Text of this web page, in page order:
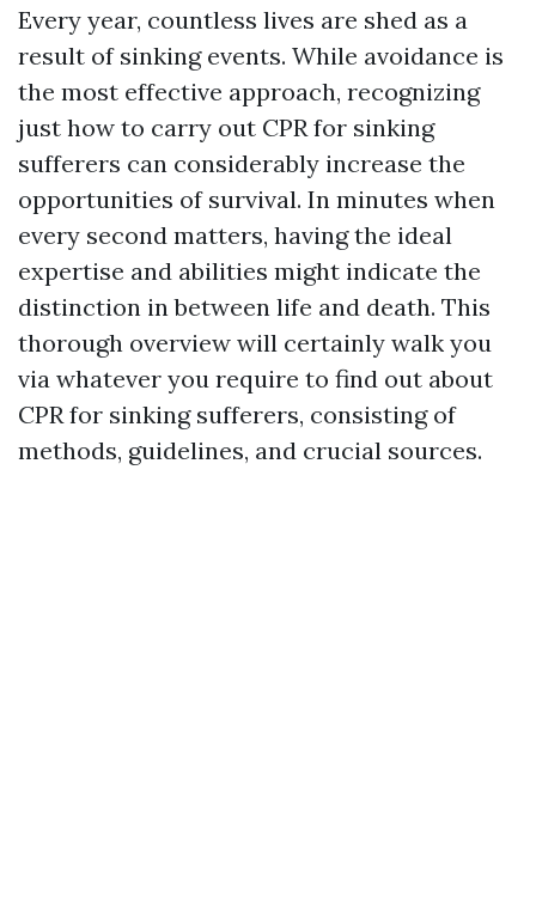
Every year, countless lives are shed as a
result of sinking events. While avoidance is
the most effective approach, recognizing
just how to carry out CPR for sinking
sufferers can considerably increase the
opportunities of survival. In minutes when
every second matters, having the ideal
expertise and abilities might indicate the
distinction in between life and death. This
thorough overview will certainly walk you
via whatever you require to find out about
CPR for sinking sufferers, consisting of
methods, guidelines, and crucial sources.